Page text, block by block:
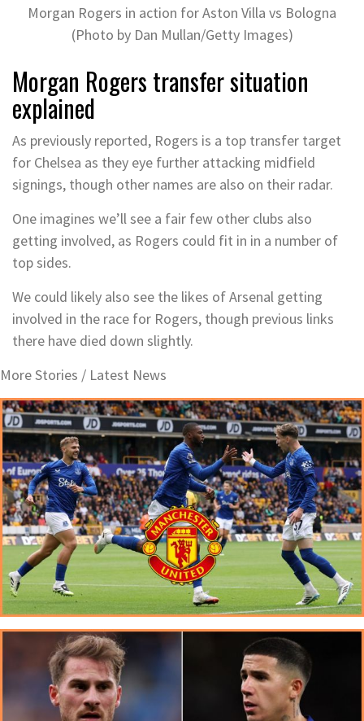
Morgan Rogers in action for Aston Villa vs Bologna
(Photo by Dan Mullan/Getty Images)
Morgan Rogers transfer situation
explained
As previously reported, Rogers is a top transfer target
for Chelsea as they eye further attacking midfield
signings, though other names are also on their radar.
One imagines we’ll see a fair few other clubs also
getting involved, as Rogers could fit in in a number of
top sides.
We could likely also see the likes of Arsenal getting
involved in the race for Rogers, though previous links
there have died down slightly.
More Stories / Latest News